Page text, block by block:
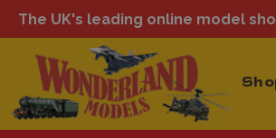
The UK's leading online model